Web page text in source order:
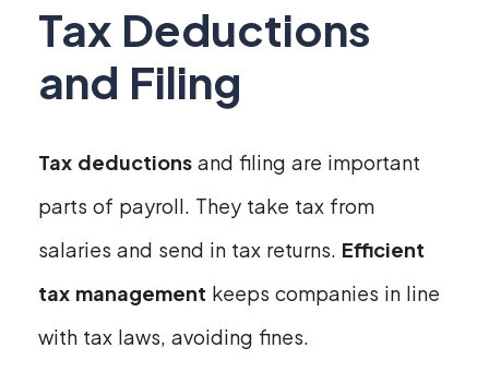
Tax Deductions
and Filing
Tax deductions and filing are important
parts of payroll. They take tax from
salaries and send in tax returns. Efficient
tax management keeps companies in line
with tax laws, avoiding fines.